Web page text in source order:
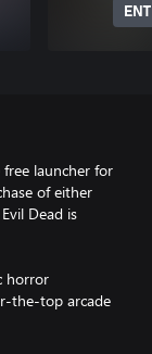
free launcher for
of either
Dead is
horror
the-top arcade